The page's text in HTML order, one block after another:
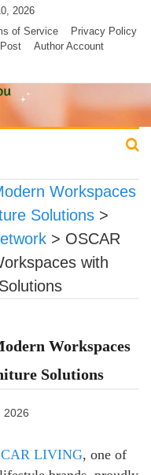
2026
of Service
Privacy Policy
Author Account
Workspaces
Solutions >
> OSCAR
with
Workspaces
Solutions
2026
LIVING, one of